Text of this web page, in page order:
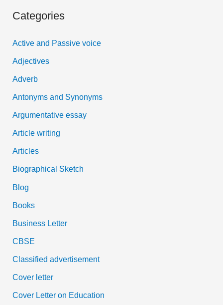
r
f
o
r
:
Categories
Active and Passive voice
Adjectives
Adverb
Antonyms and Synonyms
Argumentative essay
Article writing
Articles
Biographical Sketch
Blog
Books
Business Letter
CBSE
Classified advertisement
Cover letter
Cover Letter on Education